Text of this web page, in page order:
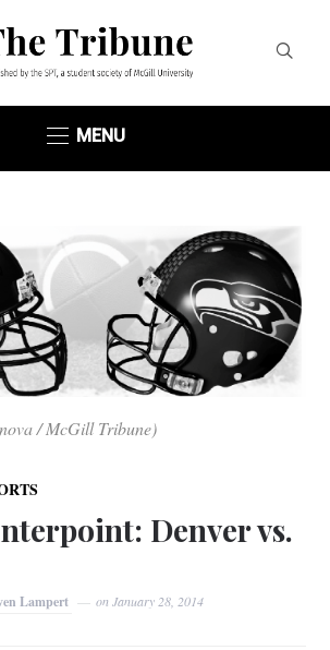
MENU
/ McGill Tribune)
Denver vs.
Lampert onJanuary 28, 2014